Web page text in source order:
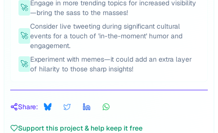
🚀 Engage in more trending topics for increased visibility
—bring the sass to the masses!
🚀
Consider live tweeting during significant cultural
events for a touch of 'in-the-moment' humor and
engagement.
🚀 Experiment with memes—it could add an extra layer
of hilarity to those sharp insights!
Share:
Support this project & help keep it free